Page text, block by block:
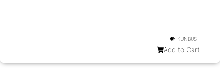
KUNBUS
Add to Cart